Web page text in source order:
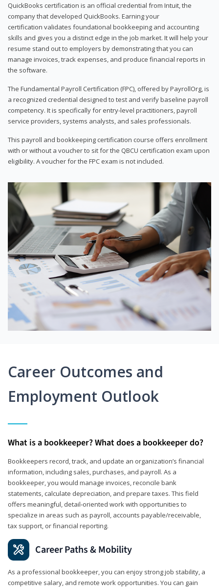
QuickBooks certification is an official credential from Intuit, the
company that developed QuickBooks. Earning your
certification validates foundational bookkeeping and accounting
skills and gives you a distinct edge in the job market. It will help your
resume stand out to employers by demonstrating that you can
manage invoices, track expenses, and produce financial reports in
the software.
The Fundamental Payroll Certification (FPC), offered by PayrollOrg, is
a recognized credential designed to test and verify baseline payroll
competency. It is specifically for entry-level practitioners, payroll
service providers, systems analysts, and sales professionals.
This payroll and bookkeeping certification course offers enrollment
with or without a voucher to sit for the QBCU certification exam upon
eligibility. A voucher for the FPC exam is not included.
Career Outcomes and
Employment Outlook
What is a bookkeeper? What does a bookkeeper do?
Bookkeepers record, track, and update an organization’s financial
information, including sales, purchases, and payroll. As a
bookkeeper, you would manage invoices, reconcile bank
statements, calculate depreciation, and prepare taxes. This field
offers meaningful, detail‑oriented work with opportunities to
specialize in areas such as payroll, accounts payable/receivable,
tax support, or financial reporting.
Career Paths & Mobility
As a professional bookkeeper, you can enjoy strong job stability, a
competitive salary, and remote work opportunities. You can gain